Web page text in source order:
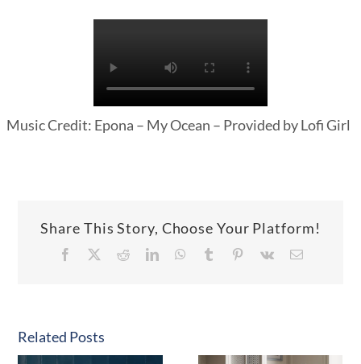
Music Credit: Epona – My Ocean – Provided by Lofi Girl
Share This Story, Choose Your Platform!
Facebook RedditLinkedInWhatsApp
Tumblr Pinterest
Vk Email
Related Posts